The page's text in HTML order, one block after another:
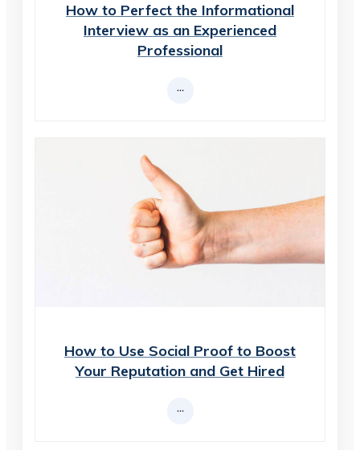
How to Perfect the Informational
Interview as an Experienced
Professional
How to Use Social Proof to Boost
Your Reputation and Get Hired